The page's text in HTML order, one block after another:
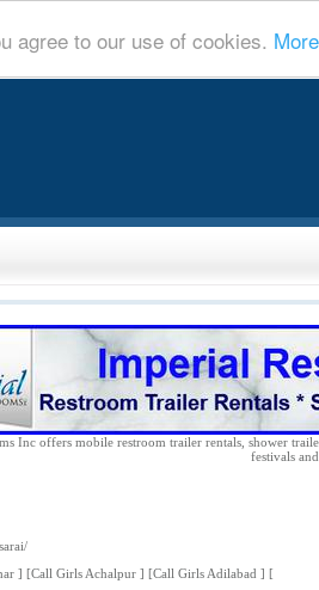
agree to our use of cookies.
Inc offers mobile restroom trailer rentals, shower
festivals
] [Call Girls Achalpur ] [Call Girls Adilabad ] [